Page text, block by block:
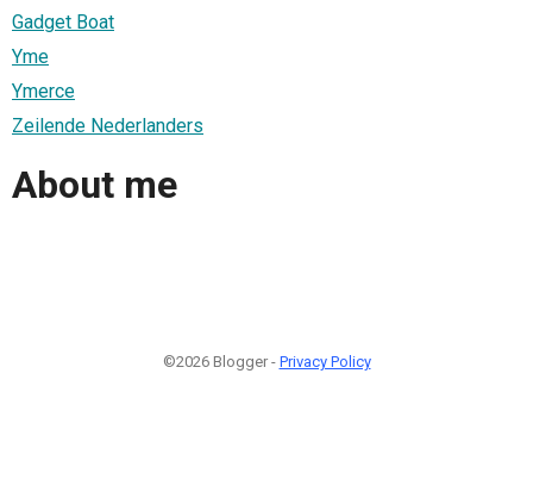
Gadget Boat
Yme
Ymerce
Zeilende Nederlanders
About me
©2026 Blogger - Privacy Policy